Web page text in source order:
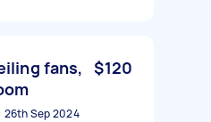
fans, $120
26th Sep 2024